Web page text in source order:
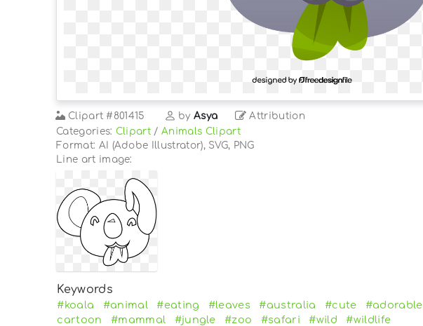
Clipart #801415 byAsya Attribution
Categories: Clipart /Animals Clipart
Format: AI (Adobe Illustrator), SVG, PNG
Line art image:
Keywords
#koala #animal #eating #leaves #australia #cute #adorable
cartoon
#mammal #jungle #zoo #safari #wild #wildlife